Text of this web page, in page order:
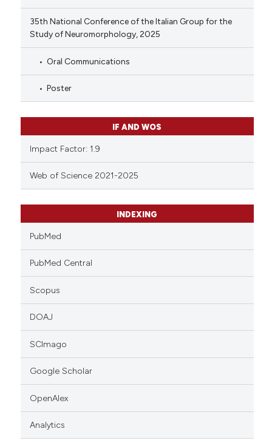
35th National Conference of the Italian Group for the
Study of Neuromorphology, 2025
Oral Communications
Poster
IF AND WOS
Impact Factor: 1.9
Web of Science 2021-2025
INDEXING
PubMed
PubMed Central
Scopus
DOAJ
SCImago
Google Scholar
OpenAlex
Analytics